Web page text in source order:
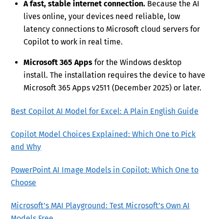
A fast, stable internet connection. Because the AI
lives online, your devices need reliable, low
latency connections to Microsoft cloud servers for
Copilot to work in real time.
Microsoft 365 Apps for the Windows desktop
install. The installation requires the device to have
Microsoft 365 Apps v2511 (December 2025) or later.
Best Copilot AI Model for Excel: A Plain English Guide
Copilot Model Choices Explained: Which One to Pick
and Why
PowerPoint AI Image Models in Copilot: Which One to
Choose
Microsoft’s MAI Playground: Test Microsoft’s Own AI